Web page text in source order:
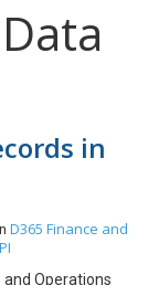
in
D365 Finance and
and Operations